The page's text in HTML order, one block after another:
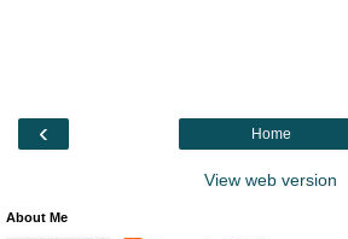
‹ Home
View web version
About Me